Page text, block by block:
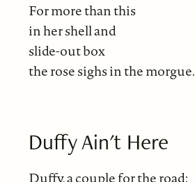
For more than this
in her shell and
slide-out box
the rose sighs in the morgue.
Duffy Ain't Here
Duffy, a couple for the road;